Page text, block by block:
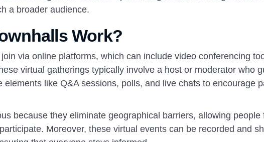
a broader audience.
Work?
via online platforms, which can include video conferencing
virtual gatherings typically involve a host or moderator who
elements like Q&A sessions, polls, and live chats to encourage
because they eliminate geographical barriers, allowing people
Moreover, these virtual events can be recorded and